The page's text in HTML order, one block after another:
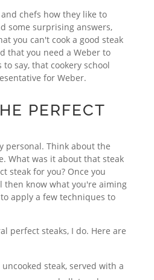
chefs how they like to
some surprising answers,
you can't cook a good steak
that you need a Weber to
to say, that cookery school
for Weber.
PERFECT
personal. Think about the
What was it about that steak
steak for you? Once you
then know what you're aiming
apply a few techniques to
perfect steaks, I do. Here are
steak, served with a